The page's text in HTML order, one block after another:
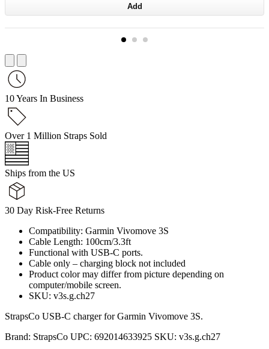
Add
10 Years In Business
Over 1 Million Straps Sold
Ships from the US
30 Day Risk-Free Returns
Compatibility: Garmin Vivomove 3S
Cable Length: 100cm/3.3ft
Functional with USB-C ports.
Cable only – charging block not included
Product color may differ from picture depending on
computer/mobile screen.
SKU: v3s.g.ch27
StrapsCo USB-C charger for Garmin Vivomove 3S.
Brand: StrapsCo UPC: 692014633925 SKU: v3s.g.ch27